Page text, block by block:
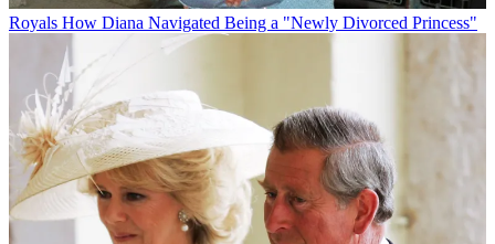
Royals How Diana Navigated Being a "Newly Divorced Princess"